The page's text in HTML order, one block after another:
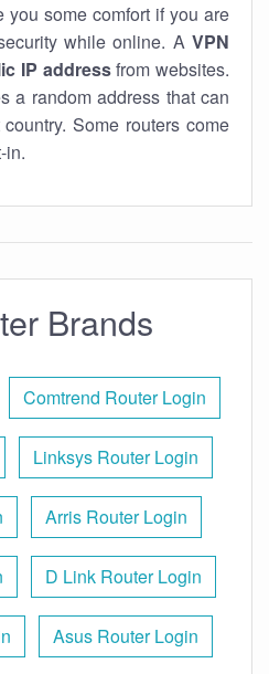
you some comfort if you are
while online. A VPN
IP addressfrom websites.
a random address that can
Some routers come
in.
Brands
Comtrend Router Login
Linksys Router Login
Arris Router Login
D Link Router Login
Asus Router Login